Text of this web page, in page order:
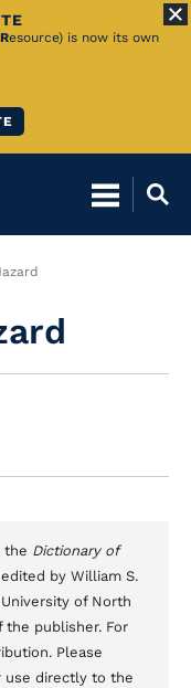
Resource) is now its own
the Dictionary of
by William S.
of North
the publisher. For
Please
use directly to the